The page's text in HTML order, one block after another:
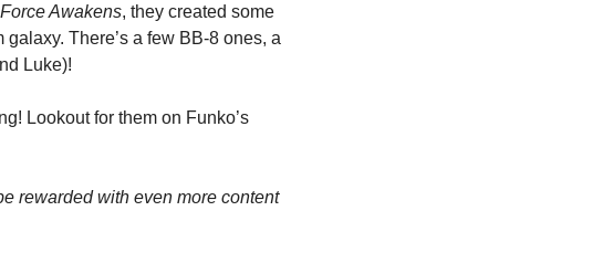
Awakens, they created some
There’s a few BB-8 ones, a
Luke)!
Lookout for them on Funko’s
rewarded with even more content